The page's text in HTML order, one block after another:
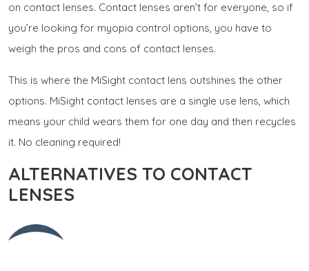
on contact lenses. Contact lenses aren’t for everyone, so if
you’re looking for myopia control options, you have to
weigh the pros and cons of contact lenses.
This is where the MiSight contact lens outshines the other
options. MiSight contact lenses are a single use lens, which
means your child wears them for one day and then recycles
it. No cleaning required!
ALTERNATIVES TO CONTACT
LENSES